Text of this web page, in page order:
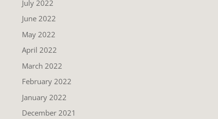
July 2022
June 2022
May 2022
April 2022
March 2022
February 2022
January 2022
December 2021